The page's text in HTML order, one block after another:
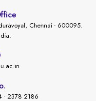
Chennai - 600095.
- 2378 2186